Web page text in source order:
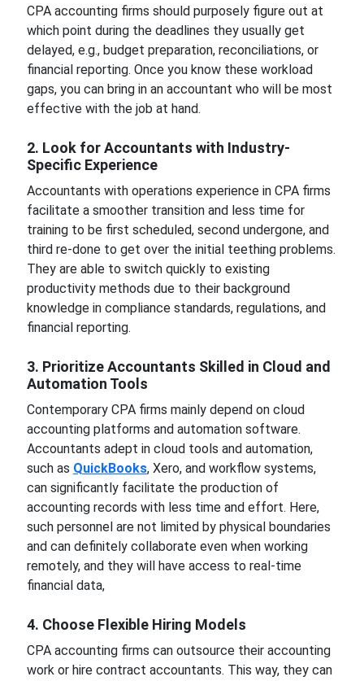
CPA accounting firms should purposely figure out at
which point during the deadlines they usually get
delayed, e.g., budget preparation, reconciliations, or
financial reporting. Once you know these workload
gaps, you can bring in an accountant who will be most
effective with the job at hand.
2. Look for Accountants with Industry-
Specific Experience
Accountants with operations experience in CPA firms
facilitate a smoother transition and less time for
training to be first scheduled, second undergone, and
third re-done to get over the initial teething problems.
They are able to switch quickly to existing
productivity methods due to their background
knowledge in compliance standards, regulations, and
financial reporting.
3. Prioritize Accountants Skilled in Cloud and
Automation Tools
Contemporary CPA firms mainly depend on cloud
accounting platforms and automation software.
Accountants adept in cloud tools and automation,
such as QuickBooks, Xero, and workflow systems,
can significantly facilitate the production of
accounting records with less time and effort. Here,
such personnel are not limited by physical boundaries
and can definitely collaborate even when working
remotely, and they will have access to real-time
financial data,
4. Choose Flexible Hiring Models
CPA accounting firms can outsource their accounting
work or hire contract accountants. This way, they can